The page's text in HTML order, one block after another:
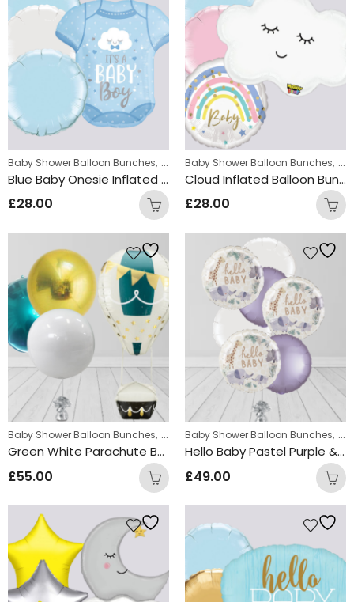
Baby Shower Balloon Bunches, New Baby Balloon Bunches
Blue Baby Onesie Inflated Balloon Bunch
£28.00
Baby Shower Balloon Bunches,
Cloud Inflated Balloon Bunch
£28.00
Baby Shower Balloon Bunches, New Baby Balloon Bunches
Green White Parachute Bunch Balloon
£55.00
Baby Shower Balloon Bunches,
Hello Baby Pastel Purple & White Round Foil Balloon Bunch
£49.00